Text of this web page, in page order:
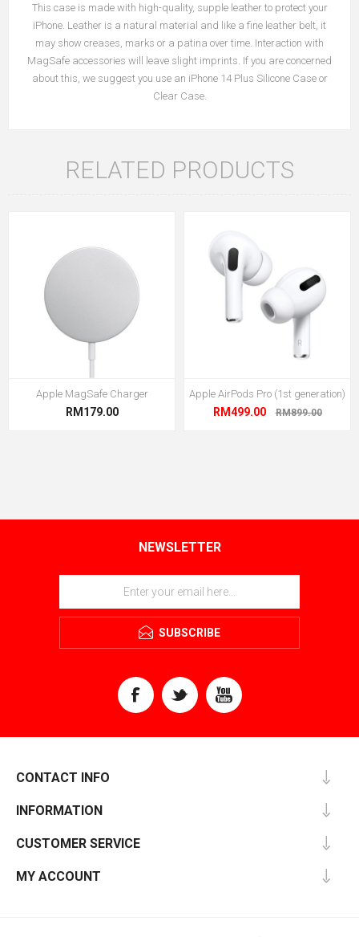
This case is made with high-quality, supple leather to protect your
iPhone. Leather is a natural material and like a fine leather belt, it
may show creases, marks or a patina over time. Interaction with
MagSafe accessories will leave slight imprints. If you are concerned
about this, we suggest you use an iPhone 14 Plus Silicone Case or
Clear Case.
RELATED PRODUCTS
Apple MagSafe Charger
RM179.00
Apple AirPods Pro (1st generation)
RM499.00 RM899.00
NEWSLETTER
SUBSCRIBE
CONTACT INFO
INFORMATION
CUSTOMER SERVICE
MY ACCOUNT